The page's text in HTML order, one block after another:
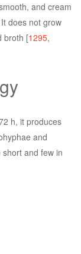
and cream
does not grow
broth [1295,
h, it produces
and
and few in